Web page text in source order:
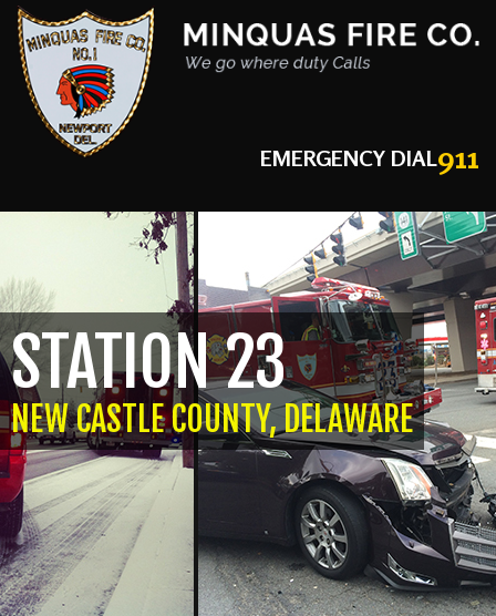
EMERGENCY DIAL911
STATION 23
NEW CASTLE COUNTY, DELAWARE